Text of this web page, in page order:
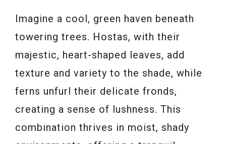
Imagine a cool, green haven beneath
towering trees. Hostas, with their
majestic, heart-shaped leaves, add
texture and variety to the shade, while
ferns unfurl their delicate fronds,
creating a sense of lushness. This
combination thrives in moist, shady